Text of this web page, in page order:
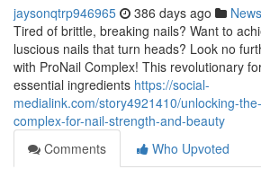
jaysonqtrp946965 386 days ago News
Tired of brittle, breaking nails? Want to
luscious nails that turn heads? Look no
with ProNail Complex! This revolutionary
essential ingredients https://social-
medialink.com/story4921410/unlocking-
complex-for-nail-strength-and-beauty
Comments
Who Upvoted